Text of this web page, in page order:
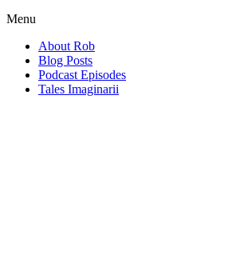
Menu
About Rob
Blog Posts
Podcast Episodes
Tales Imaginarii